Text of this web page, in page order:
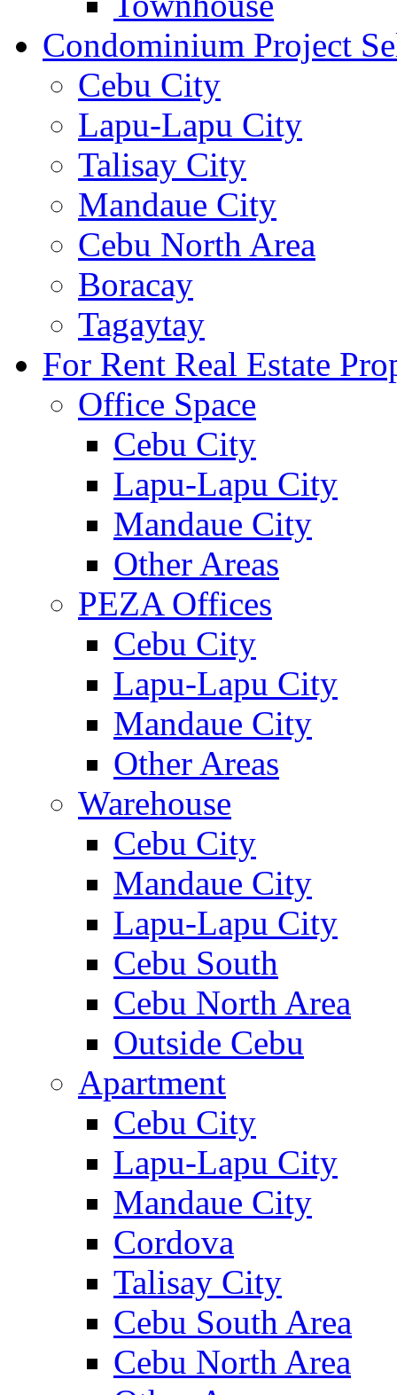
Condominium Project
Cebu City
Lapu-Lapu City
Talisay City
Mandaue City
Cebu North Area
Boracay
Tagaytay
For Rent Real Estate
Office Space
Cebu City
Lapu-Lapu City
Mandaue City
Other Areas
PEZA Offices
Cebu City
Lapu-Lapu City
Mandaue City
Other Areas
Warehouse
Cebu City
Mandaue City
Lapu-Lapu City
Cebu South
Cebu North Area
Outside Cebu
Apartment
Cebu City
Lapu-Lapu City
Mandaue City
Cordova
Talisay City
Cebu South Area
Cebu North Area